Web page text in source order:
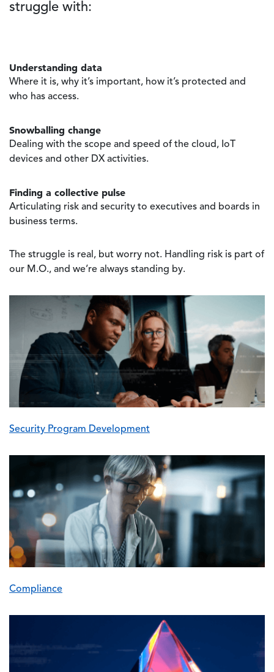
struggle with:
Understanding data
Where it is, why it’s important, how it’s protected and
who has access.
Snowballing change
Dealing with the scope and speed of the cloud, IoT
devices and other DX activities.
Finding a collective pulse
Articulating risk and security to executives and boards in
business terms.
The struggle is real, but worry not. Handling risk is part of
our M.O., and we’re always standing by.
Security Program Development
Compliance